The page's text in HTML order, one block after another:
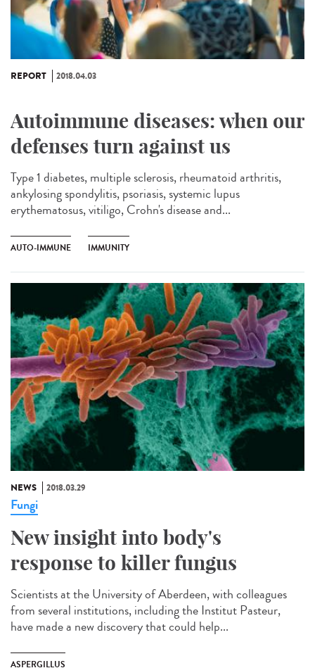
REPORT 2018.04.03
Autoimmune diseases: when our
defenses turn against us
Type 1 diabetes, multiple sclerosis, rheumatoid arthritis,
ankylosing spondylitis, psoriasis, systemic lupus
erythematosus, vitiligo, Crohn's disease and...
AUTO-IMMUNE IMMUNITY
NEWS 2018.03.29
Fungi
New insight into body's
response to killer fungus
Scientists at the University of Aberdeen, with colleagues
from several institutions, including the Institut Pasteur,
have made a new discovery that could help...
ASPERGILLUS